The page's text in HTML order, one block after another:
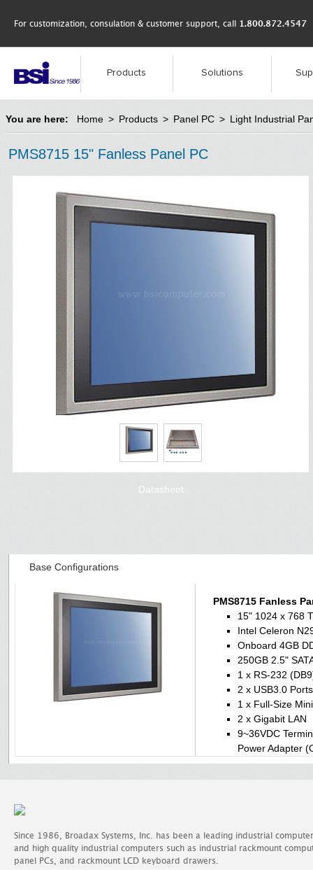
For customization, consulation & customer support, call 1.800.872.4547
Products Solutions
You are here: Home > Products > Panel PC > Light Industrial
PMS8715 15" Fanless Panel PC
Datasheet
Base Configurations
PMS8715 Fanless
15" 1024 x 768
Intel Celeron
Onboard 4GB
250GB 2.5"
1 x RS-232
2 x USB3.0 Ports
1 x Full-Size
2 x Gigabit LAN
9~36VDC
Power Adapter
Since 1986, Broadax Systems, Inc. has been a leading industrial
and high quality industrial computers such as industrial rackmount
panel PCs, and rackmount LCD keyboard drawers.